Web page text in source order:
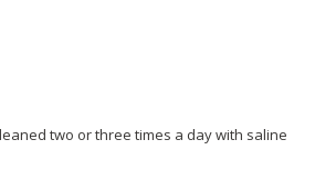
two or three times a day with saline